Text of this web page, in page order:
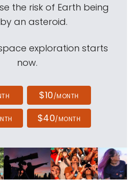
the risk of Earth being
an asteroid.
exploration starts
now.
$10/MONTH
$40/MONTH